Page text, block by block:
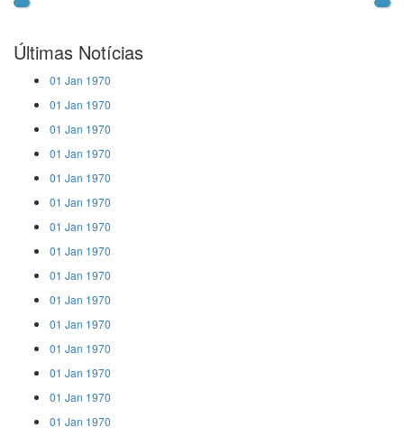
Últimas Notícias
01 Jan 1970
01 Jan 1970
01 Jan 1970
01 Jan 1970
01 Jan 1970
01 Jan 1970
01 Jan 1970
01 Jan 1970
01 Jan 1970
01 Jan 1970
01 Jan 1970
01 Jan 1970
01 Jan 1970
01 Jan 1970
01 Jan 1970